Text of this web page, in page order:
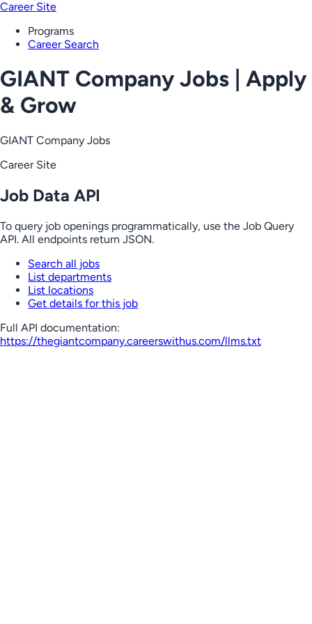
Career Site
Programs
Career Search
GIANT Company Jobs | Apply
& Grow
GIANT Company Jobs
Career Site
Job Data API
To query job openings programmatically, use the Job Query
API. All endpoints return JSON.
Search all jobs
List departments
List locations
Get details for this job
Full API documentation:
https://thegiantcompany.careerswithus.com/llms.txt